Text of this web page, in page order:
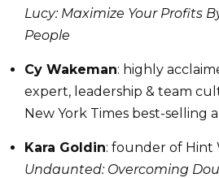
Lucy: Maximize Your Profits
People
Cy Wakeman: highly
expert, leadership & team
New York Times best-selling
Kara Goldin: founder of Hint
Undaunted: Overcoming